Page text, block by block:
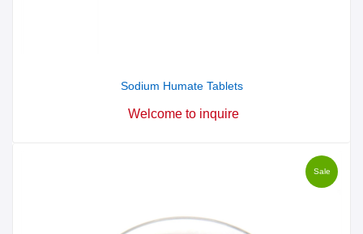
Sodium Humate Tablets
Welcome to inquire
Sale